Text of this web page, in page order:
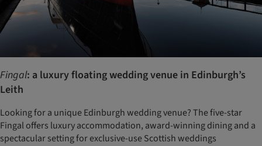
Fingal: a luxury floating wedding venue in Edinburgh’s
Leith
Looking for a unique Edinburgh wedding venue? The five-star
Fingal offers luxury accommodation, award-winning dining and a
spectacular setting for exclusive-use Scottish weddings